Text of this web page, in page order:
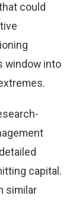
could
window into
capital.
similar